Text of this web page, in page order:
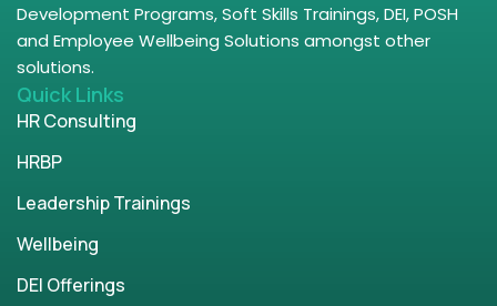
Development Programs, Soft Skills Trainings, DEI, POSH
and Employee Wellbeing Solutions amongst other
solutions.
Quick Links
HR Consulting
HRBP
Leadership Trainings
Wellbeing
DEI Offerings